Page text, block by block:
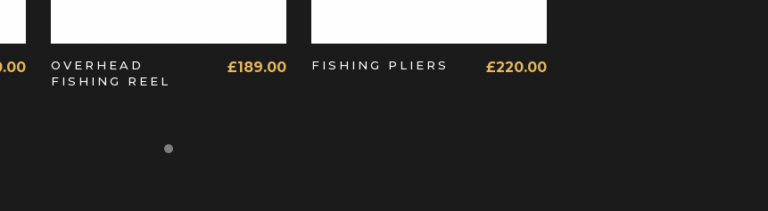
OVERHEAD
FISHING REEL
£189.00 FISHING PLIERS £220.00